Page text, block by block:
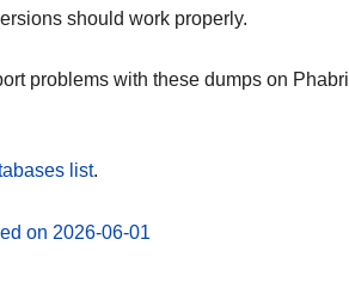
should work properly.
problems with these dumps on
list.
on 2026-06-01